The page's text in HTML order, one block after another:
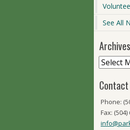
See All
Archives
Phone:
Fax: (504)